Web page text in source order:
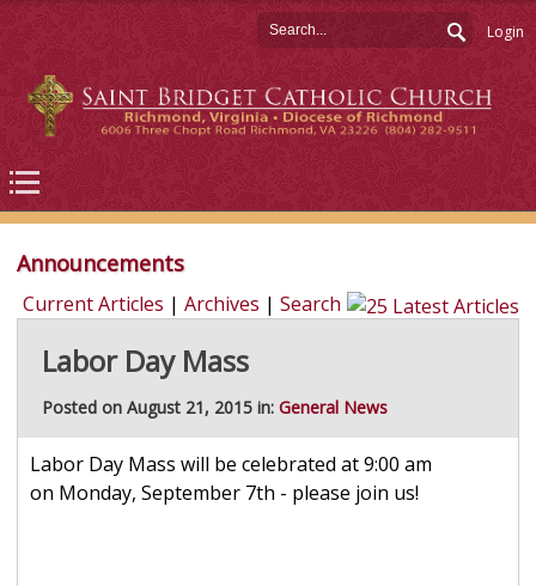
Login
Announcements
Current Articles | Archives | Search
Labor Day Mass
Posted on August 21, 2015 in: General News
Labor Day Mass will be celebrated at 9:00 am
on Monday, September 7th - please join us!